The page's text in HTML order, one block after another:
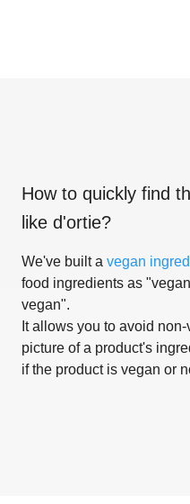
How to quickly find
like d'ortie?
We've built a vegan
food ingredients as
vegan".
It allows you to avoid
picture of a product's
if the product is vegan or